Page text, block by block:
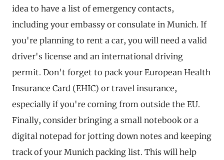
idea to have a list of emergency contacts,
including your embassy or consulate in Munich. If
you're planning to rent a car, you will need a valid
driver's license and an international driving
permit. Don't forget to pack your European Health
Insurance Card (EHIC) or travel insurance,
especially if you're coming from outside the EU.
Finally, consider bringing a small notebook or a
digital notepad for jotting down notes and keeping
track of your Munich packing list. This will help